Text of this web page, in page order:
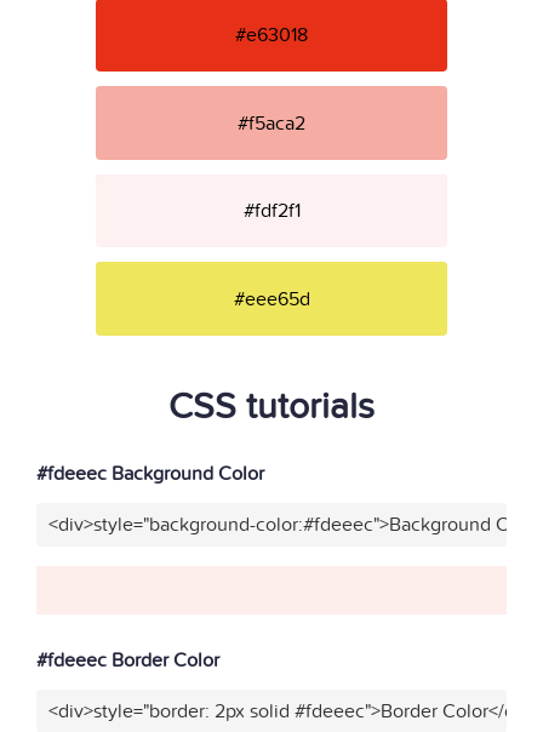
#e63018
#f5aca2
#fdf2f1
#eee65d
CSS tutorials
#fdeeec Background Color
<div>style="background-color:#fdeeec">Background
#fdeeec Border Color
<div>style="border: 2px solid #fdeeec">Border Color</